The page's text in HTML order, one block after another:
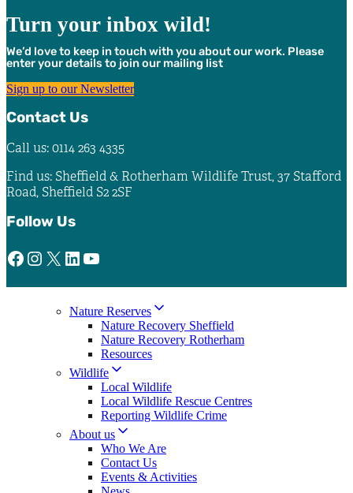
Turn your inbox wild!
We’d love to keep in touch with you about our work. Please
enter your details to join our mailing list
Sign up to our Newsletter
Contact Us
Call us: 0114 263 4335
Find us: Sheffield & Rotherham Wildlife Trust, 37 Stafford
Road, Sheffield S2 2SF
Follow Us
Facebook Instagram X LinkedIn YouTube
Nature Reserves
Nature Recovery Sheffield
Nature Recovery Rotherham
Resources
Wildlife
Local Wildlife
Local Wildlife Rescue Centres
Reporting Wildlife Crime
About us
Who We Are
Contact Us
Events & Activities